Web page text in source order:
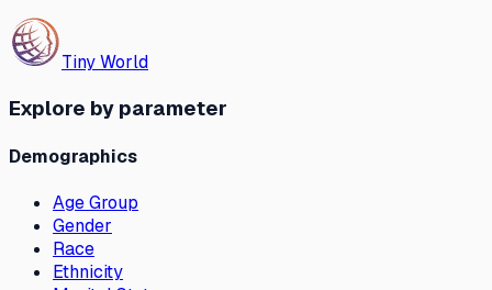
Tiny World
Explore by parameter
Demographics
Age Group
Gender
Race
Ethnicity